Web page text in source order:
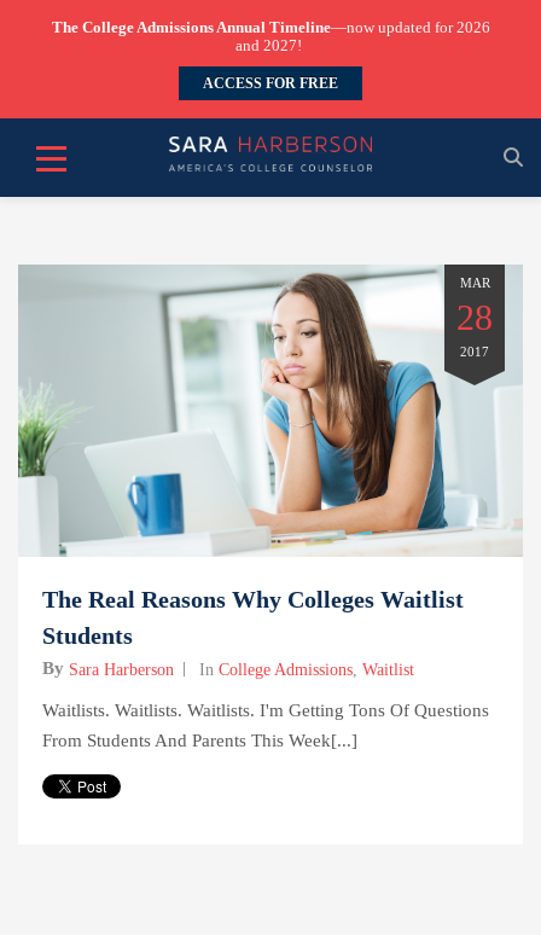
The College Admissions Annual Timeline—now updated for 2026
and 2027!
ACCESS FOR FREE
MAR
28
2017
The Real Reasons Why Colleges Waitlist
Students
By Sara Harberson In College Admissions Waitlist
Waitlists. Waitlists. Waitlists. I'm Getting Tons Of Questions
From Students And Parents This Week[...]